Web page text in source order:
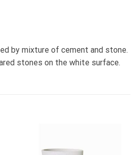
by mixture of cement and stone.
stones on the white surface.